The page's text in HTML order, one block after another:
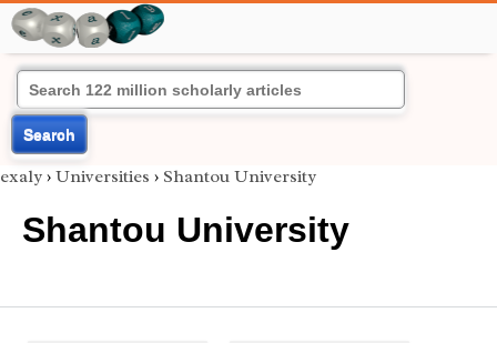
Search
exaly › Universities › Shantou University
Shantou University